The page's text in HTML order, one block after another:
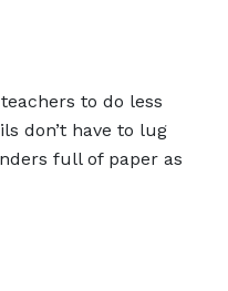
to do less
don’t have to lug
full of paper as